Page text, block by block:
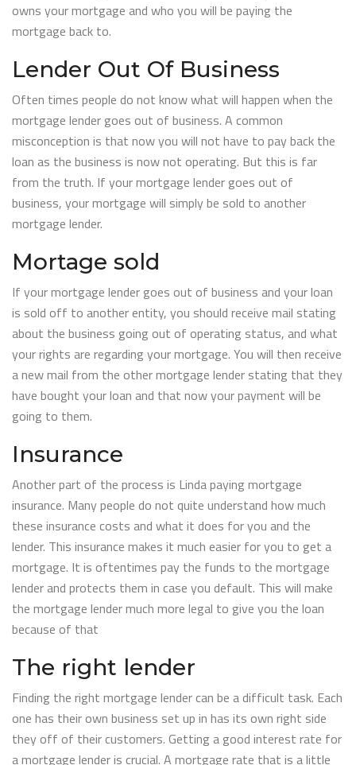
owns your mortgage and who you will be paying the
mortgage back to.
Lender Out Of Business
Often times people do not know what will happen when the
mortgage lender goes out of business. A common
misconception is that now you will not have to pay back the
loan as the business is now not operating. But this is far
from the truth. If your mortgage lender goes out of
business, your mortgage will simply be sold to another
mortgage lender.
Mortage sold
If your mortgage lender goes out of business and your loan
is sold off to another entity, you should receive mail stating
about the business going out of operating status, and what
your rights are regarding your mortgage. You will then receive
a new mail from the other mortgage lender stating that they
have bought your loan and that now your payment will be
going to them.
Insurance
Another part of the process is Linda paying mortgage
insurance. Many people do not quite understand how much
these insurance costs and what it does for you and the
lender. This insurance makes it much easier for you to get a
mortgage. It is oftentimes pay the funds to the mortgage
lender and protects them in case you default. This will make
the mortgage lender much more legal to give you the loan
because of that
The right lender
Finding the right mortgage lender can be a difficult task. Each
one has their own business set up in has its own right side
they off of their customers. Getting a good interest rate for
a mortgage lender is crucial. A mortgage rate that is a little